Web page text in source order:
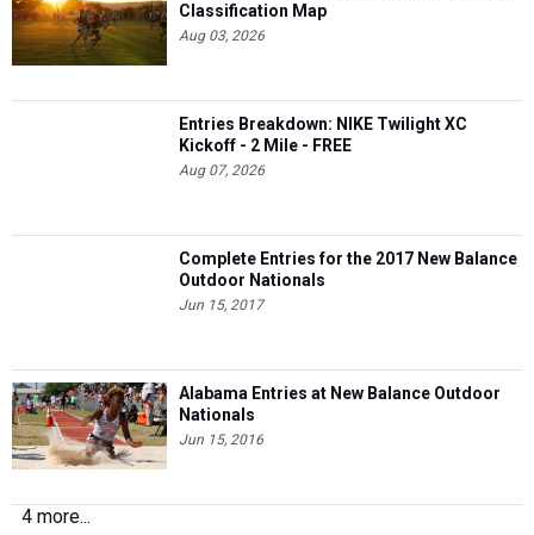
Classification Map
Aug 03, 2026
Entries Breakdown: NIKE Twilight XC
Kickoff - 2 Mile - FREE
Aug 07, 2026
Complete Entries for the 2017 New Balance
Outdoor Nationals
Jun 15, 2017
Alabama Entries at New Balance Outdoor
Nationals
Jun 15, 2016
4 more...